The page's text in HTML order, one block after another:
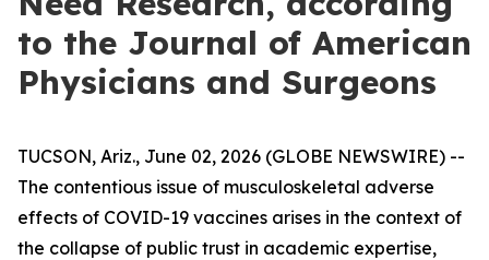
to the Journal of American
Physicians and Surgeons
TUCSON, Ariz., June 02, 2026 (GLOBE NEWSWIRE) --
The contentious issue of musculoskeletal adverse
effects of COVID-19 vaccines arises in the context of
the collapse of public trust in academic expertise,